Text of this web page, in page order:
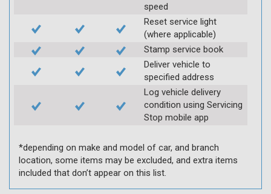
speed
Reset service light
(where applicable)
Stamp service book
Deliver vehicle to
specified address
Log vehicle delivery
condition using Servicing
Stop mobile app
*depending on make and model of car, and branch
location, some items may be excluded, and extra items
included that don’t appear on this list.